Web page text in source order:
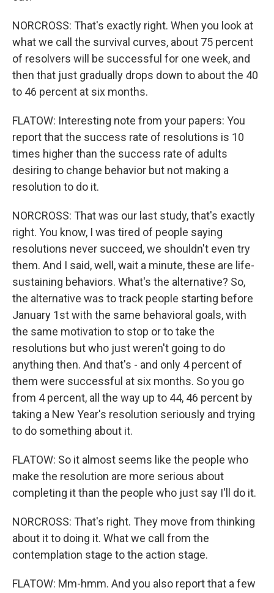
NORCROSS: That's exactly right. When you look at
what we call the survival curves, about 75 percent
of resolvers will be successful for one week, and
then that just gradually drops down to about the 40
to 46 percent at six months.
FLATOW: Interesting note from your papers: You
report that the success rate of resolutions is 10
times higher than the success rate of adults
desiring to change behavior but not making a
resolution to do it.
NORCROSS: That was our last study, that's exactly
right. You know, I was tired of people saying
resolutions never succeed, we shouldn't even try
them. And I said, well, wait a minute, these are life-
sustaining behaviors. What's the alternative? So,
the alternative was to track people starting before
January 1st with the same behavioral goals, with
the same motivation to stop or to take the
resolutions but who just weren't going to do
anything then. And that's - and only 4 percent of
them were successful at six months. So you go
from 4 percent, all the way up to 44, 46 percent by
taking a New Year's resolution seriously and trying
to do something about it.
FLATOW: So it almost seems like the people who
make the resolution are more serious about
completing it than the people who just say I'll do it.
NORCROSS: That's right. They move from thinking
about it to doing it. What we call from the
contemplation stage to the action stage.
FLATOW: Mm-hmm. And you also report that a few